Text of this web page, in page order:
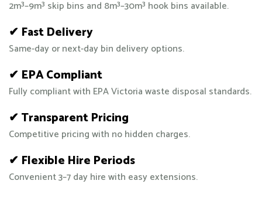
2m³–9m³ skip bins and 8m³–30m³ hook bins available.
✔ Fast Delivery
Same-day or next-day bin delivery options.
✔ EPA Compliant
Fully compliant with EPA Victoria waste disposal standards.
✔ Transparent Pricing
Competitive pricing with no hidden charges.
✔ Flexible Hire Periods
Convenient 3–7 day hire with easy extensions.